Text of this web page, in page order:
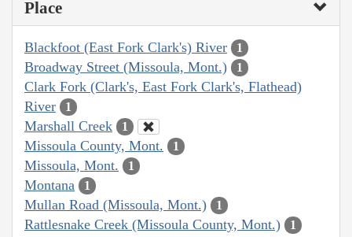
Place
Blackfoot (East Fork Clark's) River 1
Broadway Street (Missoula, Mont.) 1
Clark Fork (Clark's, East Fork Clark's, Flathead)
River
1
Marshall Creek 1
Missoula County, Mont. 1
Missoula, Mont. 1
Montana 1
Mullan Road (Missoula, Mont.) 1
Rattlesnake Creek (Missoula County, Mont.) 1